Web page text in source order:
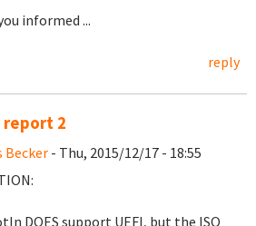
informed ...
reply
2
Becker - Thu, 2015/12/17 - 18:55
DOES support UEFI, but the ISO